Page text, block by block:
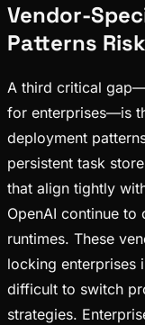
Vendor-
Patterns
A third critical
for enterprises—is
deployment
persistent task
that align tightly
OpenAI continue
runtimes. These
locking enterprises
difficult to switch
strategies.